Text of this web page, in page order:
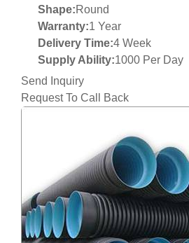
Shape:Round
Warranty:1 Year
Delivery Time:4 Week
Supply Ability:1000 Per Day
Send Inquiry
Request To Call Back